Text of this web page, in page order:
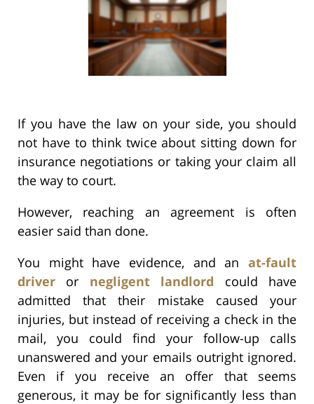
If you have the law on your side, you should
not have to think twice about sitting down for
insurance negotiations or taking your claim all
the way to court.
However, reaching an agreement is often
easier said than done.
You might have evidence, and an at-fault
driver or negligent landlord could have
admitted that their mistake caused your
injuries, but instead of receiving a check in the
mail, you could find your follow-up calls
unanswered and your emails outright ignored.
Even if you receive an offer that seems
generous, it may be for significantly less than